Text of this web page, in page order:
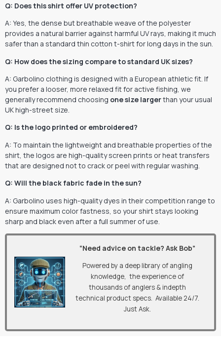
Q: Does this shirt offer UV protection?
A: Yes, the dense but breathable weave of the polyester
provides a natural barrier against harmful UV rays, making it much
safer than a standard thin cotton t-shirt for long days in the sun.
Q: How does the sizing compare to standard UK sizes?
A: Garbolino clothing is designed with a European athletic fit. If
you prefer a looser, more relaxed fit for active fishing, we
generally recommend choosing one size largerthan your usual
UK high-street size.
Q: Is the logo printed or embroidered?
A: To maintain the lightweight and breathable properties of the
shirt, the logos are high-quality screen prints or heat transfers
that are designed not to crack or peel with regular washing.
Q: Will the black fabric fade in the sun?
A: Garbolino uses high-quality dyes in their competition range to
ensure maximum color fastness, so your shirt stays looking
sharp and black even after a full summer of use.
“Need advice on tackle? Ask Bob”
Powered by a deep library of angling
knowledge, the experience of
thousands of anglers & indepth
technical product specs. Available 24/7.
Just Ask.